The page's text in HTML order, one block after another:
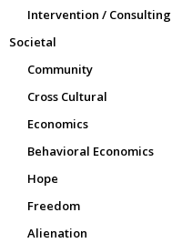
Intervention / Consulting
Societal
Community
Cross Cultural
Economics
Behavioral Economics
Hope
Freedom
Alienation